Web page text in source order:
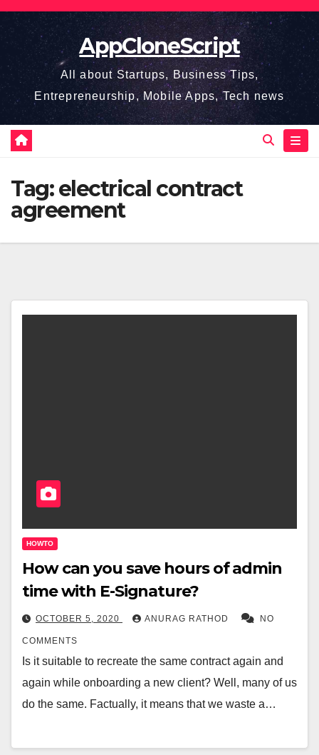
Skip
content
AppCloneScript
All about Startups, Business Tips,
Entrepreneurship, Mobile Apps, Tech news
Tag:electrical contract
agreement
HOWTO
How can you save hours of admin
time with E-Signature?
OCTOBER 5, 2020 ANURAG RATHOD NO
COMMENTS
Is it suitable to recreate the same contract again and
again while onboarding a new client? Well, many of us
do the same. Factually, it means that we waste a…